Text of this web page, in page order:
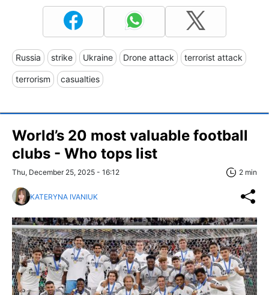
Russia strike Ukraine Drone attack terrorist attack
terrorism casualties
World’s 20 most valuable football
clubs - Who tops list
Thu, December 25, 2025 - 16:12 2 min
KATERYNA IVANIUK